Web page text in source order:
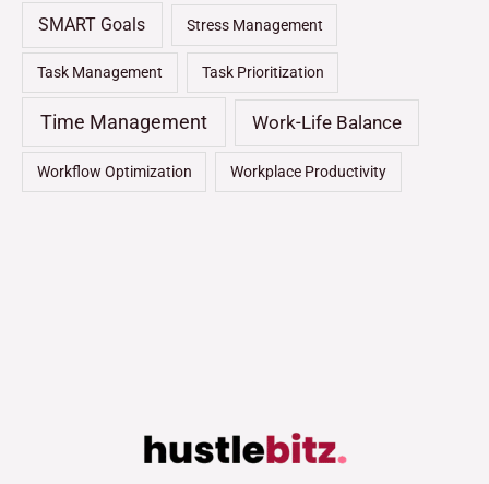
SMART Goals Stress Management
Task Management Task Prioritization
Time Management Work-Life Balance
Workflow Optimization Workplace Productivity